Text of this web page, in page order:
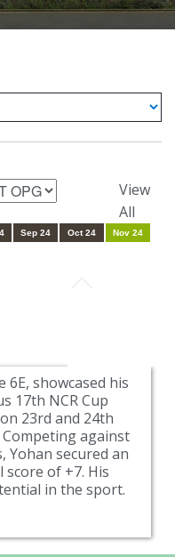
View
All
Sep 24 Oct 24 Nov 24
6E, showcased his
17th NCR Cup
23rd and 24th
against
Yohan secured an
of +7. His
in the sport.